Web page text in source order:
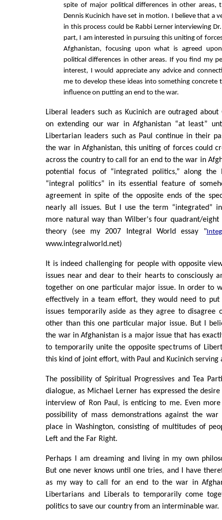
spite of major political differences in other areas,
Dennis Kucinich have set in motion. I believe that a
in this process could be Rabbi Lerner interviewing
part, I am interested in pursuing this uniting of
Afghanistan, focusing upon what is agreed
political differences in other areas. If you find my
interest, I would appreciate any advice and
me to develop these ideas into something concrete
influence on putting an end to the war.
Liberal leaders such as Kucinich are outraged
on extending our war in Afghanistan “at least”
Libertarian leaders such as Paul continue in their
the war in Afghanistan, this uniting of forces could
across the country to call for an end to the war in
potential focus of “integrated politics,” along the
“integral politics” in its essential feature of
agreement in spite of the opposite ends of the
nearly all issues. But I use the term “integrated”
more natural way than Wilber's four quadrant/eight
theory (see my 2007 Integral World essay "
www.integralworld.net)
It is indeed challenging for people with opposite
issues near and dear to their hearts to consciously
together on one particular major issue. In order to
effectively in a team effort, they would need to
issues temporarily aside as they agree to disagree
other than this one particular major issue. But I
the war in Afghanistan is a major issue that has
to temporarily unite the opposite spectrums of
this kind of joint effort, with Paul and Kucinich serving
The possibility of Spiritual Progressives and Tea
dialogue, as Michael Lerner has expressed the
interview of Ron Paul, is enticing to me. Even
possibility of mass demonstrations against the
place in Washington, consisting of multitudes of
Left and the Far Right.
Perhaps I am dreaming and living in my own
But one never knows until one tries, and I have
as my way to call for an end to the war in
Libertarians and Liberals to temporarily come
politics to save our country from an interminable war.